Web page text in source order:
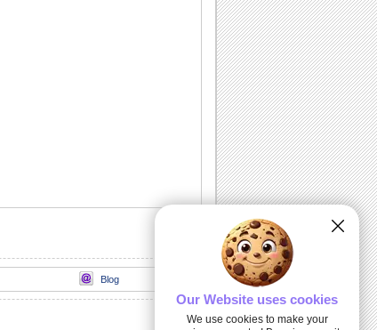
Make your sweetheart feel good with
Blog
Our Website uses cookies
We use cookies to make your